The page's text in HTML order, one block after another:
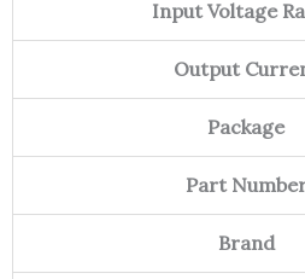
Input Voltage
Output
Package
Part
Brand